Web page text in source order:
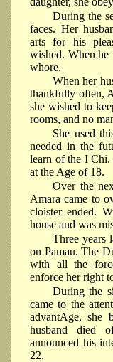
During the
faces. Her
arts for his
wished. When he
whore.
When her
thankfully often,
she wished to
rooms, and no
She used
needed in the
learn of the I
at the Age of 18.
Over the
Amara came to
cloister ended.
house and was
Three years
on Pamau. The
with all the
enforce her right
During the
came to the
advantAge, she
husband died
announced his
22.